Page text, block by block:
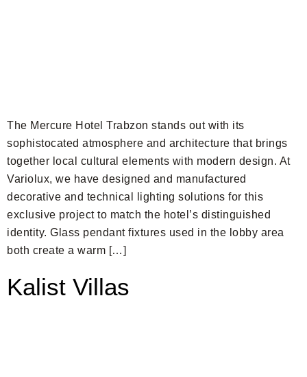
The Mercure Hotel Trabzon stands out with its
sophistocated atmosphere and architecture that brings
together local cultural elements with modern design. At
Variolux, we have designed and manufactured
decorative and technical lighting solutions for this
exclusive project to match the hotel’s distinguished
identity. Glass pendant fixtures used in the lobby area
both create a warm […]
Kalist Villas